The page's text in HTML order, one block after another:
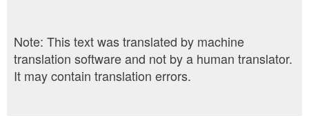
Note: This text was translated by machine
translation software and not by a human translator.
It may contain translation errors.